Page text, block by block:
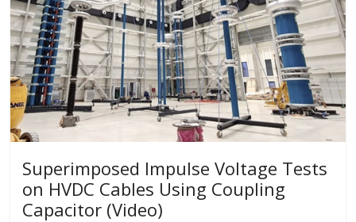
Superimposed Impulse Voltage Tests
on HVDC Cables Using Coupling
Capacitor (Video)